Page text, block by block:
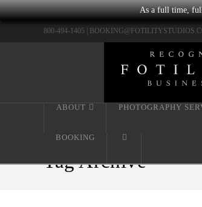
As a full time,
800-494-1405 |
ABOUT PHOTOGRAPHY
BOOKING
Tag Archive